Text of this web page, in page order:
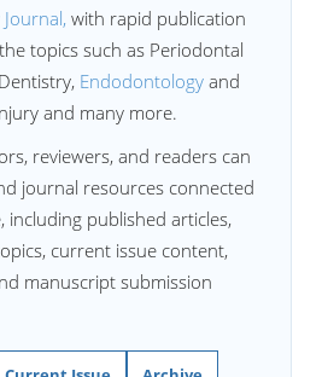
, with rapid publication
topics such as Periodontal
Endodontology and
and many more.
reviewers, and readers can
journal resources connected
including published articles,
current issue content,
manuscript submission